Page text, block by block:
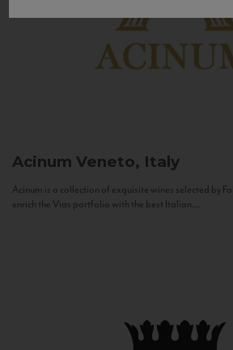
Acinum Veneto, Italy
Acinum is a collection of exquisite wines selected by
enrich the Vias portfolio with the best Italian...